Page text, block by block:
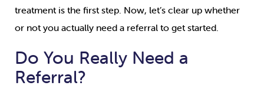
treatment is the first step. Now, let’s clear up whether
or not you actually need a referral to get started.
Do You Really Need a
Referral?